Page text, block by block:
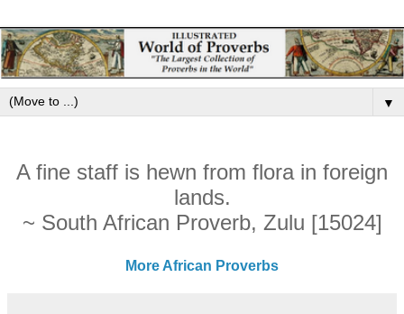
▼
A fine staff is hewn from flora in foreign
lands.
~ South African Proverb, Zulu [15024]
More African Proverbs